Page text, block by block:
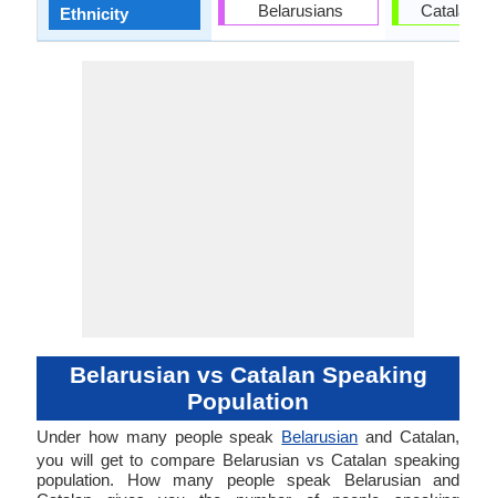
Ethnicity Belarusians Catalan
Belarusian vs Catalan Speaking
Population
Under how many people speak Belarusian and Catalan,
you will get to compare Belarusian vs Catalan speaking
population. How many people speak Belarusian and